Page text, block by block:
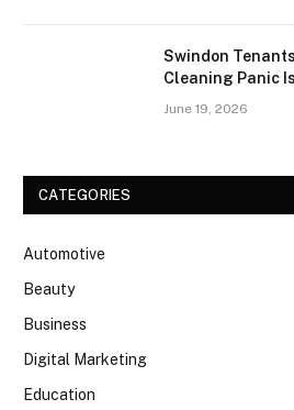
Swindon
Cleaning Panic
June 19, 2026
CATEGORIES
Automotive
Beauty
Business
Digital Marketing
Education